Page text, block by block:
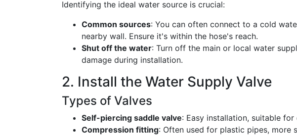
Identifying the ideal water source is crucial:
Common sources: You can often connect to a cold
nearby wall. Ensure it's within the hose's reach.
Shut off the water: Turn off the main or local water
damage during installation.
2. Install the Water Supply Valve
Types of Valves
Self-piercing saddle valve: Easy installation, suitable
Compression fitting: Often used for plastic pipes, more